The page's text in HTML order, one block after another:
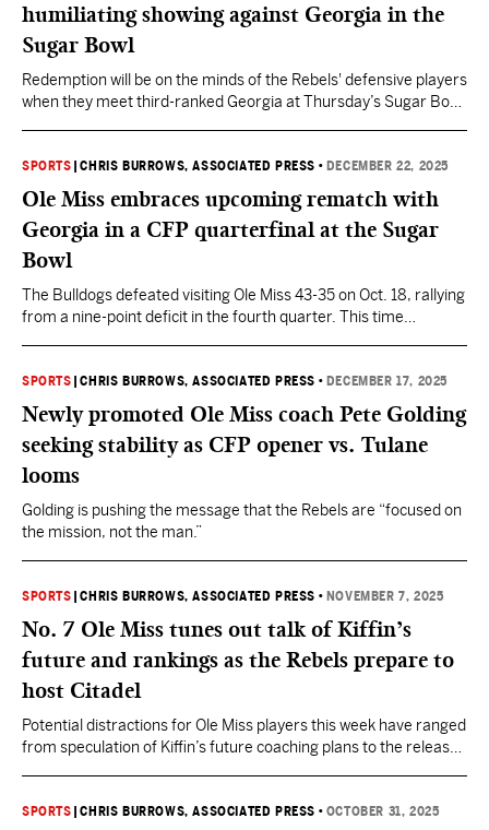
humiliating showing against Georgia in the
Sugar Bowl
Redemption will be on the minds of the Rebels' defensive players
when they meet third-ranked Georgia at Thursday’s Sugar Bowl
SPORTS |CHRIS BURROWS, ASSOCIATED PRESS • DECEMBER 22, 2025
Ole Miss embraces upcoming rematch with
Georgia in a CFP quarterfinal at the Sugar
Bowl
The Bulldogs defeated visiting Ole Miss 43-35 on Oct. 18, rallying
from a nine-point deficit in the fourth quarter. This time
SPORTS |CHRIS BURROWS, ASSOCIATED PRESS • DECEMBER 17, 2025
Newly promoted Ole Miss coach Pete Golding
seeking stability as CFP opener vs. Tulane
looms
Golding is pushing the message that the Rebels are “focused on
the mission, not the man.”
SPORTS |CHRIS BURROWS, ASSOCIATED PRESS • NOVEMBER 7, 2025
No. 7 Ole Miss tunes out talk of Kiffin’s
future and rankings as the Rebels prepare to
host Citadel
Potential distractions for Ole Miss players this week have ranged
from speculation of Kiffin’s future coaching plans to the release
SPORTS |CHRIS BURROWS, ASSOCIATED PRESS • OCTOBER 31, 2025